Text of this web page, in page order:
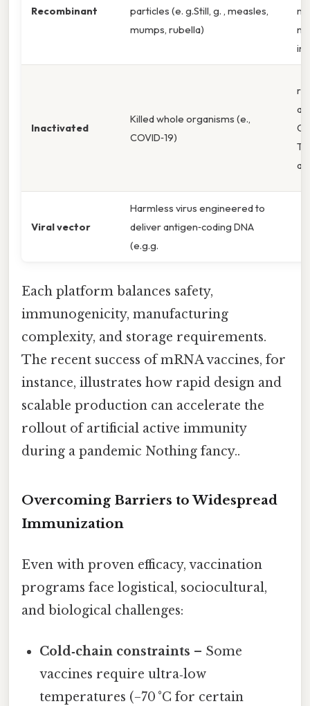
Recombinant
particles (e. g.Still, g. , measles,
mumps, rubella)
Inactivated
Killed whole organisms (e.,
COVID‑19)
Viral vector
Harmless virus engineered to
deliver antigen‑coding DNA
(e.g.g.
Each platform balances safety,
immunogenicity, manufacturing
complexity, and storage requirements.
The recent success of mRNA vaccines, for
instance, illustrates how rapid design and
scalable production can accelerate the
rollout of artificial active immunity
during a pandemic Nothing fancy..
Overcoming Barriers to Widespread
Immunization
Even with proven efficacy, vaccination
programs face logistical, sociocultural,
and biological challenges:
Cold‑chain constraints – Some
vaccines require ultra‑low
temperatures (−70 °C for certain